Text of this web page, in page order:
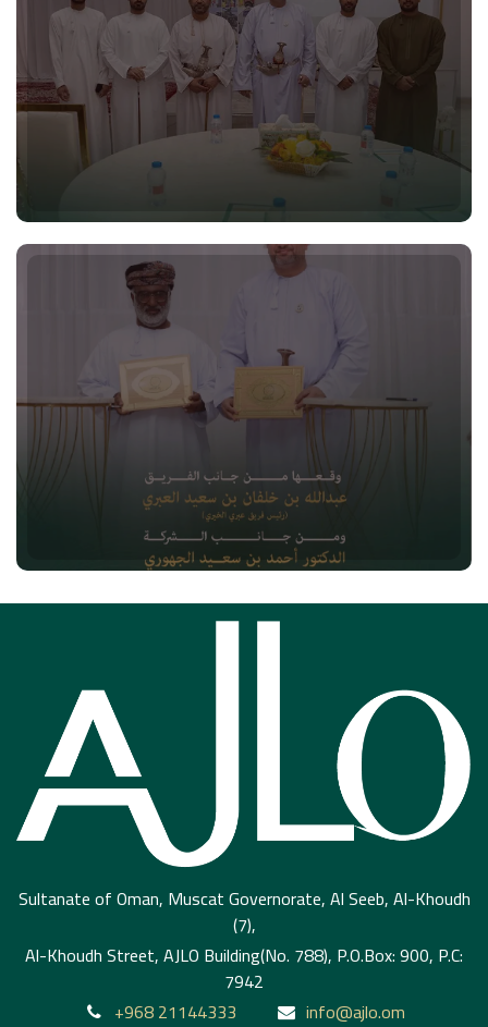
Sultanate of Oman, Muscat Governorate, Al Seeb, Al-Khoudh
(7),
Al-Khoudh Street, AJLO Building(No. 788), P.O.Box: 900, P.C:
7942
+968 21144333
info@ajlo.om